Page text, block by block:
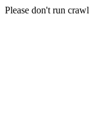
Please don't run